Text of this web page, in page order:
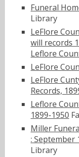
Funeral
Library
LeFlore
will records
Leflore
LeFlore
LeFlore
Records,
Leflore
1899-1950
Miller
: September
Library